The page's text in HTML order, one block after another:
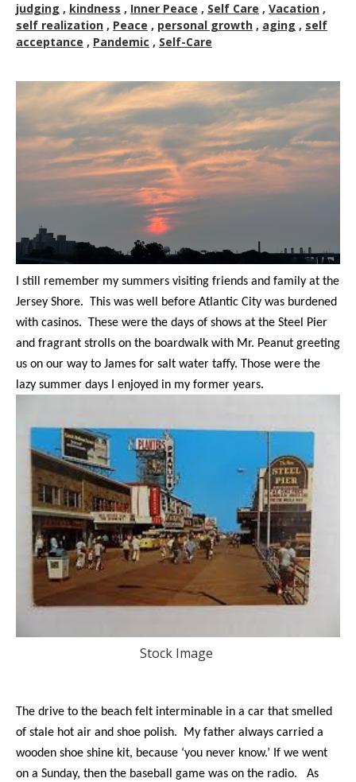
judging , kindness , Inner Peace , Self Care , Vacation ,
self realization , Peace , personal growth , aging , self
acceptance , Pandemic , Self-Care
I still remember my summers visiting friends and family at the
Jersey Shore. This was well before Atlantic City was burdened
with casinos. These were the days of shows at the Steel Pier
and fragrant strolls on the boardwalk with Mr. Peanut greeting
us on our way to James for salt water taffy. Those were the
lazy summer days I enjoyed in my former years.
Stock Image
The drive to the beach felt interminable in a car that smelled
of stale hot air and shoe polish. My father always carried a
wooden shoe shine kit, because ‘you never know.’ If we went
on a Sunday, then the baseball game was on the radio. As